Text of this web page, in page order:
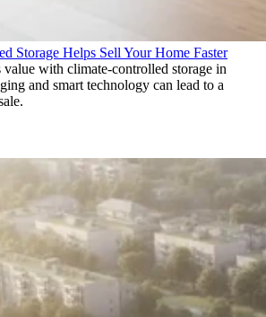
Storage Helps Sell Your Home Faster
with climate-controlled storage in
and smart technology can lead to a